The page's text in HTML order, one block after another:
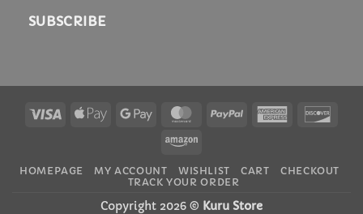
SUBSCRIBE
Visa
Apple
Google
MasterCardPayPal
American
Amazon
HOMEPAGE MY ACCOUNT WISHLIST CART
CHECKOUT
TRACK YOUR ORDER
Copyright 2026 © Kuru Store